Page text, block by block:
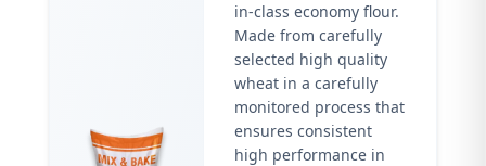
in-class economy flour.
Made from carefully
selected high quality
wheat in a carefully
monitored process that
ensures consistent
high performance in